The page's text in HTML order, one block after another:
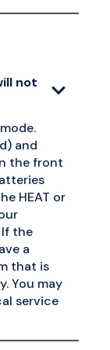
not
and
the front
HEAT or
the
a
that is
You may
service